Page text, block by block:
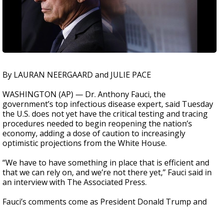
By LAURAN NEERGAARD and JULIE PACE
WASHINGTON (AP) — Dr. Anthony Fauci, the
government’s top infectious disease expert, said Tuesday
the U.S. does not yet have the critical testing and tracing
procedures needed to begin reopening the nation’s
economy, adding a dose of caution to increasingly
optimistic projections from the White House.
“We have to have something in place that is efficient and
that we can rely on, and we’re not there yet,” Fauci said in
an interview with The Associated Press.
Fauci’s comments come as President Donald Trump and